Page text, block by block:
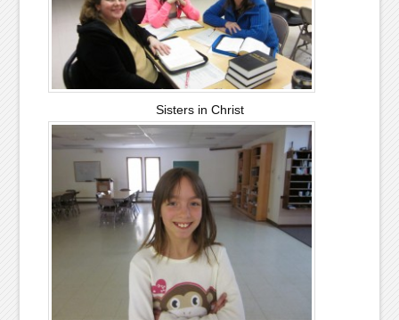
Sisters in Christ